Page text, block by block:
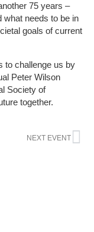
75 years –
what needs to be in
goals of current
to challenge us by
Peter Wilson
Society of
together.
NEXT EVENT